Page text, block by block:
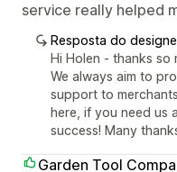
service really helped
Resposta do
Hi Holen - thanks
We always aim to
support to
here, if you need us
success! Many
Garden Tool